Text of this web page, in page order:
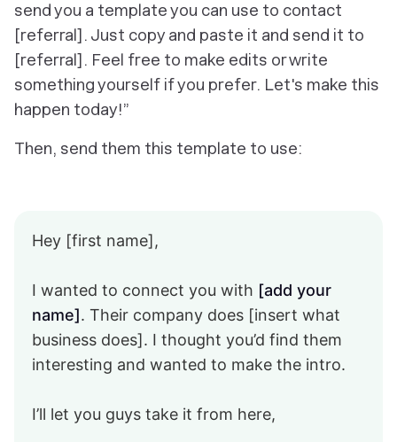
send you a template you can use to contact
[referral]. Just copy and paste it and send it to
[referral]. Feel free to make edits or write
something yourself if you prefer. Let's make this
happen today!”
Then, send them this template to use:
Hey [first name],
I wanted to connect you with [add your
name]. Their company does [insert what
business does]. I thought you’d find them
interesting and wanted to make the intro.
I’ll let you guys take it from here,